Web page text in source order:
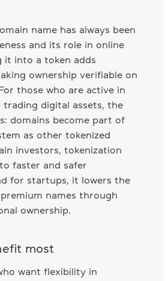
name has always been
and its role in online
it into a token adds
ownership verifiable on
those who are active in
trading digital assets, the
domains become part of
as other tokenized
investors, tokenization
faster and safer
for startups, it lowers the
names through
ownership.
most
want flexibility in